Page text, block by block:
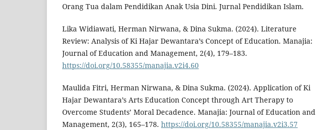
Orang Tua dalam Pendidikan Anak Usia Dini. Jurnal Pendidikan Islam.
Lika Widiawati, Herman Nirwana, & Dina Sukma. (2024). Literature
Review: Analysis of Ki Hajar Dewantara’s Concept of Education. Manajia:
Journal of Education and Management, 2(4), 179–183.
https://doi.org/10.58355/manajia.v2i4.60
Maulida Fitri, Herman Nirwana, & Dina Sukma. (2024). Application of Ki
Hajar Dewantara’s Arts Education Concept through Art Therapy to
Overcome Students’ Moral Decadence. Manajia: Journal of Education and
Management, 2(3), 165–178. https://doi.org/10.58355/manajia.v2i3.57